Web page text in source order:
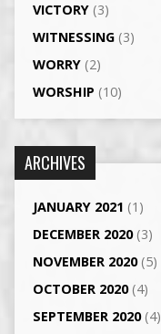
VICTORY(3)
WITNESSING(3)
WORRY(2)
WORSHIP (10)
ARCHIVES
JANUARY 2021 (1)
DECEMBER 2020(3)
NOVEMBER 2020(5)
OCTOBER 2020(4)
SEPTEMBER 2020(4)